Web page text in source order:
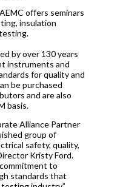
offers seminars
insulation
by over 130 years
instruments and
for quality and
be purchased
and are also
basis.
Alliance Partner
group of
safety, quality,
Kristy Ford.
to
standards that